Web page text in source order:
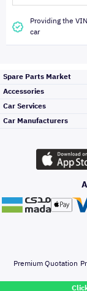
Providing the
car
Spare Parts Market
Accessories
Car Services
Car Manufacturers
Premium Quotation